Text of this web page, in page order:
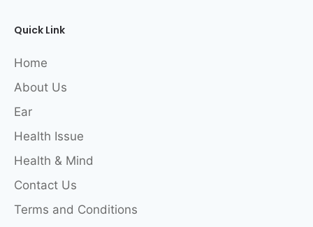
Quick Link
Home
About Us
Ear
Health Issue
Health & Mind
Contact Us
Terms and Conditions